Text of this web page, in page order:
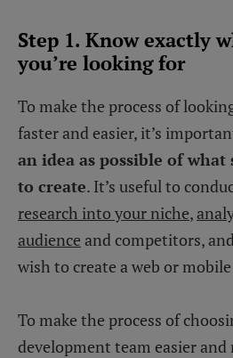
Step 1. Know exactly
you’re looking for
To make the process of
faster and easier, it’s
an idea as possible of
to create. It’s useful to
research into your niche,
audience and competitors,
wish to create a web or
To make the process of
development team easier